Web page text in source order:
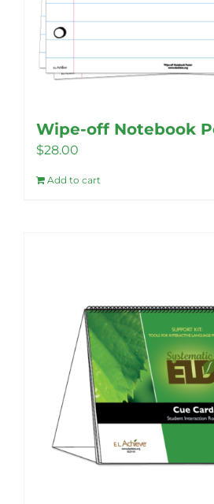
Wipe-off Notebook
$28.00
Add to cart